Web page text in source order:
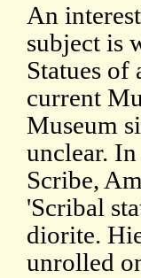
An
subject is
Statues
current
Museum
unclear.
Scribe,
'Scribal
diorite.
unrolled